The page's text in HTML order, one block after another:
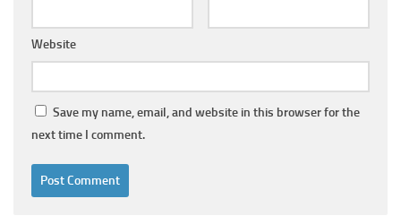
Website
Save my name, email, and website in this browser for the
next time I comment.